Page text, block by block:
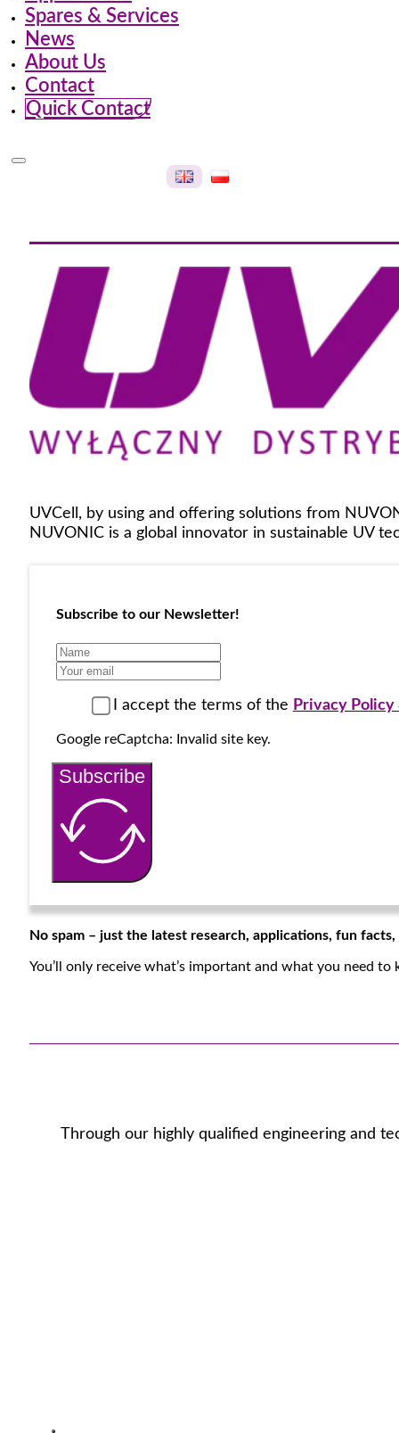
Spares & Services
News
About Us
Contact
Quick Contact
UVCell, by using and offering solutions from
NUVONIC is a global innovator in sustainable UV
Subscribe to our Newsletter!
I accept the terms of the Privacy Policy
Google reCaptcha: Invalid site key.
Subscribe
No spam – just the latest research, applications, fun
You’ll only receive what’s important and what you need
Through our highly qualified engineering and